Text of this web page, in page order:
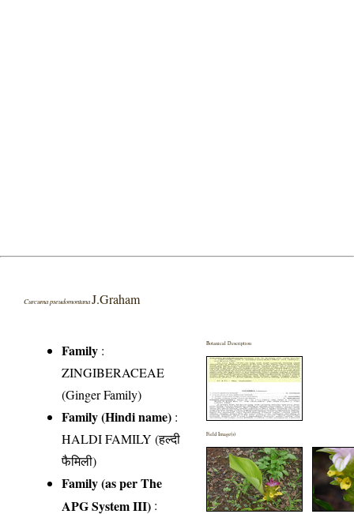
Curcuma pseudomontanaJ.Graham
Family :
ZINGIBERACEAE
(Ginger Family)
Family (Hindi name) :
HALDI FAMILY (हल्दी
फैमिली)
Family (as per The
APG System III) :
Botanical Description
Field Image(s)